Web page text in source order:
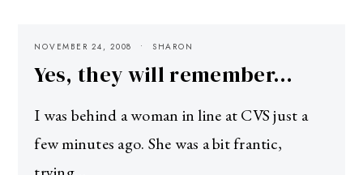
NOVEMBER 24, 2008 SHARON
Yes, they will remember…
I was behind a woman in line at CVS just a
few minutes ago. She was a bit frantic,